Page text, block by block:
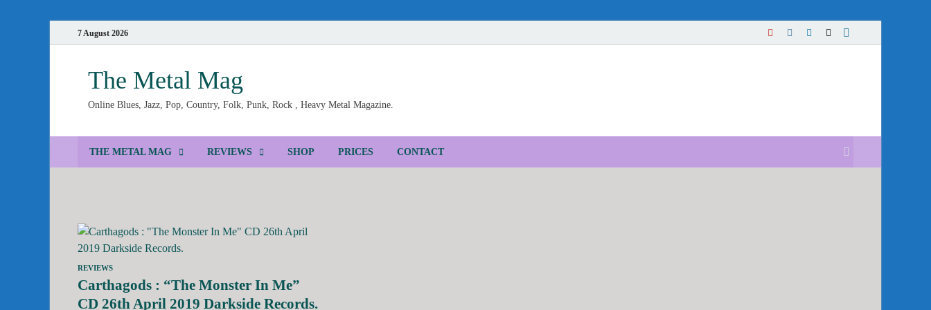
7 August 2026
The Metal Mag
Online Blues, Jazz, Pop, Country, Folk, Punk, Rock , Heavy Metal Magazine.
THE METAL MAG REVIEWS SHOP PRICES CONTACT
REVIEWS
Carthagods : “The Monster In Me”
CD 26th April 2019 Darkside Records.